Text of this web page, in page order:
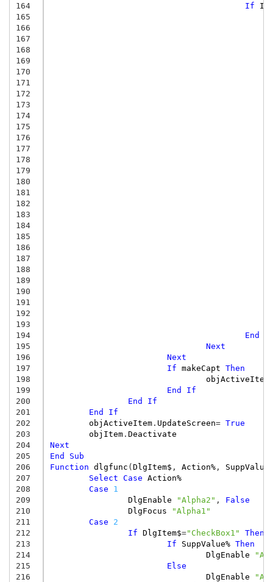
164
165
166
167
168
169
170
171
172
173
174
175
176
177
178
179
180
181
182
183
184
185
186
187
188
189
190
191
192
193
194
195
196
197
198
199
200
201
202
203
204
205
206
207
208
209
210
211
212
213
214
215
216
If
End
Next
Next
If makeCapt Then
objActiveItem
End
If
End
If
End
If
objActiveItem. UpdateScreen= True
objItem. Deactivate
Next
End
Sub
Function dlgfunc (DlgItem$ , Action%,
Select Case Action%
Case
1
DlgEnable
"Alpha2" ,
False
DlgFocus
"Alpha1"
Case
2
If DlgItem$="CheckBox1"
Then
If
SuppValue% Then
DlgEnable
Else
DlgEnable